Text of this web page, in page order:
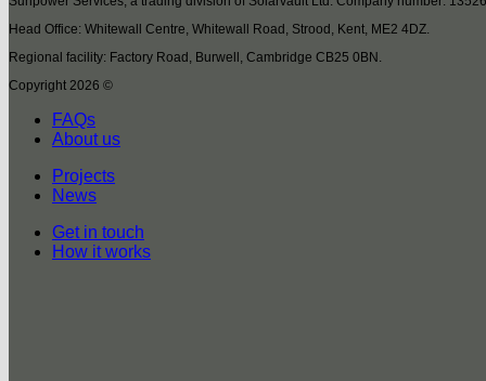
Head Office: Whitewall Centre, Whitewall Road, Strood, Kent, ME2 4DZ.
Regional facility: Factory Road, Burwell, Cambridge CB25 0BN.
Copyright 2026 ©
FAQs
About us
Projects
News
Get in touch
How it works